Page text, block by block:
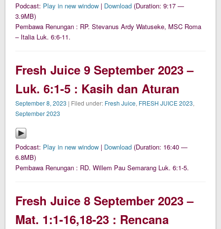
Podcast: Play in new window | Download (Duration: 9:17 —
3.9MB)
Pembawa Renungan : RP. Stevanus Ardy Watuseke, MSC Roma
– Italia Luk. 6:6-11.
Fresh Juice 9 September 2023 –
Luk. 6:1-5 : Kasih dan Aturan
September 8, 2023 | Filed under: Fresh Juice, FRESH JUICE 2023,
September 2023
Podcast: Play in new window | Download (Duration: 16:40 —
6.8MB)
Pembawa Renungan : RD. Willem Pau Semarang Luk. 6:1-5.
Fresh Juice 8 September 2023 –
Mat. 1:1-16,18-23 : Rencana